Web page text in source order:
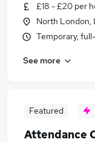
£18 - £20 per
North London,
Temporary,
See more
Featured
Attendance